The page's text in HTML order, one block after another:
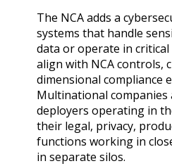
The NCA adds a
systems that handle
data or operate in
align with NCA controls,
dimensional compliance
Multinational companies
deployers operating in
their legal, privacy,
functions working in
in separate silos.